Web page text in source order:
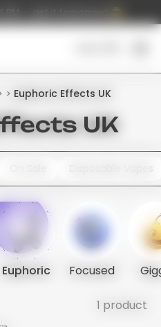
PM — get it tomorrow!
Euphoric Effects UK
UK
Euphoric Focused
1 product